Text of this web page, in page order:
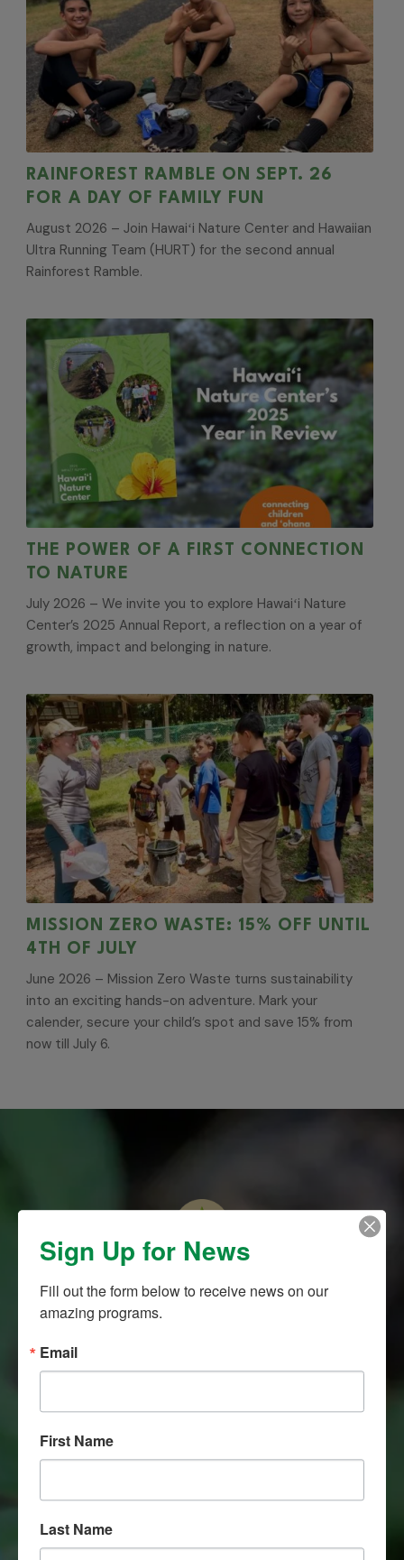
RAINFOREST RAMBLE ON SEPT. 26
FOR A DAY OF FAMILY FUN
August 2026 – Join Hawaiʻi Nature Center and Hawaiian
Ultra Running Team (HURT) for the second annual
Rainforest Ramble.
THE POWER OF A FIRST CONNECTION
TO NATURE
July 2026 – We invite you to explore Hawaiʻi Nature
Center’s 2025 Annual Report, a reflection on a year of
growth, impact and belonging in nature.
MISSION ZERO WASTE: 15% OFF UNTIL
4TH OF JULY
June 2026 – Mission Zero Waste turns sustainability
into an exciting hands-on adventure. Mark your
calender, secure your child’s spot and save 15% from
now till July 6.
1,000,0000
108
O‘AHU SCHOOL PARTNERS
Sign Up for News
Fill out the form below to receive news on our
amazing programs.
Email
First Name
Last Name